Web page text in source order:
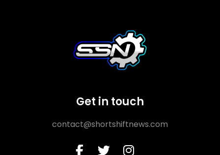
Get in touch
contact@shortshiftnews.com